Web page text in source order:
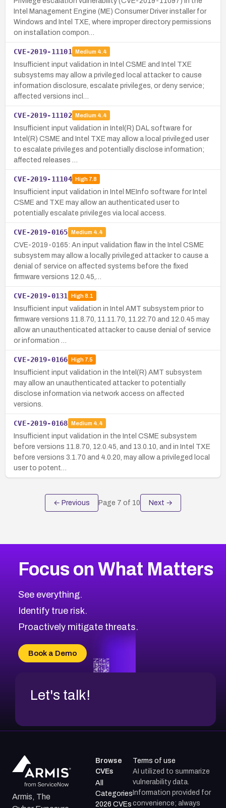
Intel Management Engine (ME) Consumer Driver installer for
Windows and Intel TXE, where improper directory permissions
on installation compon…
CVE-2019-11101 Medium 4.4
Insufficient input validation in Intel CSME and Intel TXE
subsystems may allow a privileged local attacker to cause
information disclosure, escalate privileges, or deny service;
affected versions incl…
CVE-2019-11102 Medium 4.4
Insufficient input validation in Intel(R) DAL software for
Intel(R) CSME and Intel TXE may allow a local privileged user
to escalate privileges and potentially disclose information;
affected releases …
CVE-2019-11104 High7.8
Insufficient input validation in Intel MEInfo software for Intel
CSME and TXE may allow an authenticated user to
potentially escalate privileges via local access.
CVE-2019-0165 Medium 4.4
CVE-2019-0165: An input validation flaw in the Intel CSME
subsystem may allow a locally privileged attacker to cause a
denial of service on affected systems before the fixed
firmware versions 12.0.45,…
CVE-2019-0131 High8.1
Insufficient input validation in Intel AMT subsystem prior to
firmware versions 11.8.70, 11.11.70, 11.22.70 and 12.0.45 may
allow an unauthenticated attacker to cause denial of service
or information …
CVE-2019-0166 High7.5
Insufficient input validation in the Intel(R) AMT subsystem
may allow an unauthenticated attacker to potentially
disclose information via network access on affected
versions.
CVE-2019-0168 Medium 4.4
Insufficient input validation in the Intel CSME subsystem
before versions 11.8.70, 12.0.45, and 13.0.10, and in Intel TXE
before versions 3.1.70 and 4.0.20, may allow a privileged local
user to potent…
← Previous Page 7 of 10 Next →
Focus on What Matters
See everything.
Identify true risk.
Proactively mitigate threats.
Book a Demo
Let's talk!
Armis, The
Browse
CVEs
All
Categories
2026 CVEs
Terms of use
AI utilized to summarize
vulnerability data.
Information provided for
convenience; always